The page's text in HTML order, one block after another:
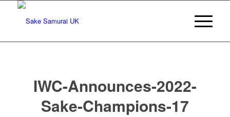
IWC-Announces-2022-
Sake-Champions-17